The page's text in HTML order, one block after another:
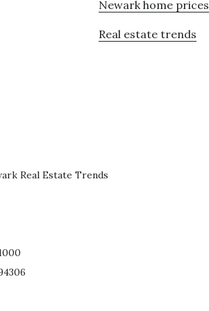
Newark home prices
Real estate trends
Real Estate Trends